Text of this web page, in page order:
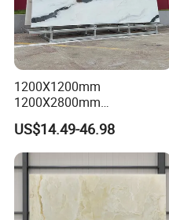
1200X1200mm
1200X2800mm
1600X3200mm Chinese
Sintered Stone Slab Natural
Calacatta Material Artificial
Black White Marble for Wall
Floor Countertop with 3mm
6mm
US$14.49-46.98